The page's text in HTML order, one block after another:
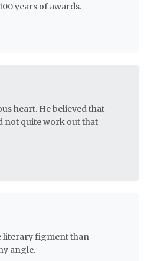
years of awards.
heart. He believed that
not quite work out that
literary figment than
angle.